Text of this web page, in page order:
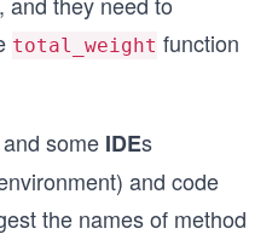
total_weight function
some IDEs
and code
the names of method